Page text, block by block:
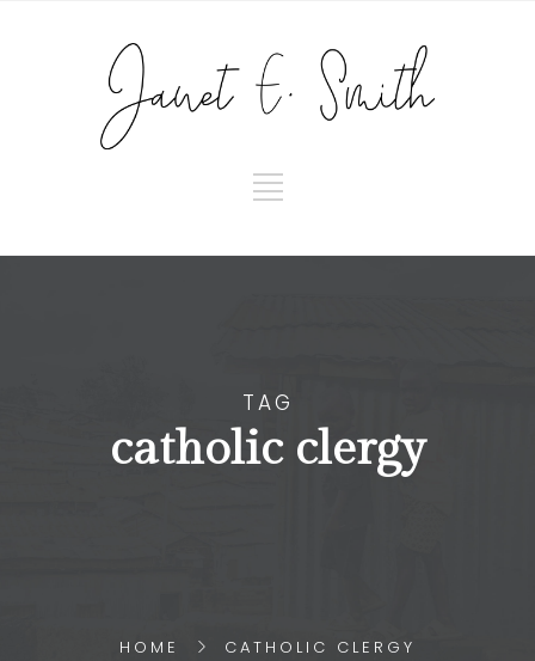
TAG
catholic clergy
HOME CATHOLIC CLERGY